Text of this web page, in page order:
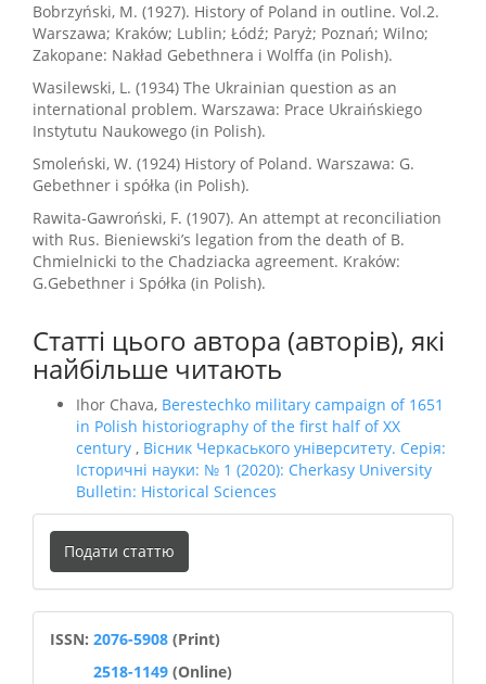
Bobrzyński, M. (1927). History of Poland in outline. Vol.2.
Warszawa; Kraków; Lublin; Łódź; Paryż; Poznań; Wilno;
Zakopane: Nakład Gebethnera i Wolffa (in Polish).
Wasilewski, L. (1934) The Ukrainian question as an
international problem. Warszawa: Prace Ukraińskiego
Instytutu Naukowego (in Polish).
Smoleński, W. (1924) History of Poland. Warszawa: G.
Gebethner i spółka (in Polish).
Rawita-Gawroński, F. (1907). An attempt at reconciliation
with Rus. Bieniewski’s legation from the death of B.
Chmielnicki to the Chadziacka agreement. Kraków:
G.Gebethner i Spółka (in Polish).
Статті цього автора (авторів), які
найбільше читають
Ihor Chava, Berestechko military campaign of 1651
in Polish historiography of the first half of ХХ
century , Вісник Черкаського університету. Серія:
Історичні науки: № 1 (2020): Cherkasy University
Bulletin: Historical Sciences
Подати
статтю
Подати статтю
ISSN
ISSN: 2076-5908 (Print)
2518-1149 (Online)